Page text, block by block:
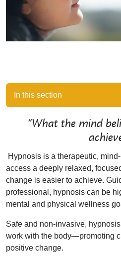
In this section
“What the mind
Hypnosis is a therapeutic,
access a deeply relaxed,
change is easier to achieve.
professional, hypnosis can be
mental and physical wellness
Safe and non-invasive,
work with the body—promoting
positive change.